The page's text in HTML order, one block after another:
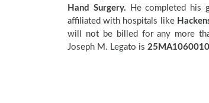
Hand Surgery. He completed his
affiliated with hospitals like
will not be billed for any more
Joseph M. Legato is